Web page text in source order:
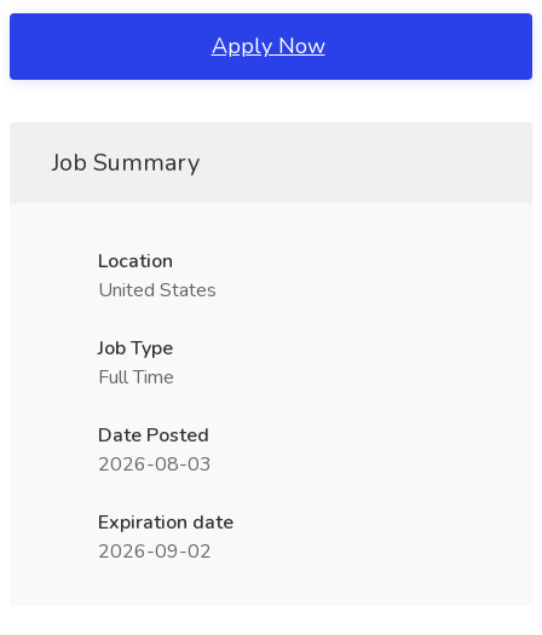
Apply Now
Job Summary
Location
United States
Job Type
Full Time
Date Posted
2026-08-03
Expiration date
2026-09-02